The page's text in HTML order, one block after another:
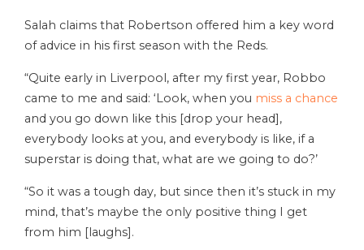
Salah claims that Robertson offered him a key word
of advice in his first season with the Reds.
“Quite early in Liverpool, after my first year, Robbo
came to me and said: ‘Look, when you miss a chance
and you go down like this [drop your head],
everybody looks at you, and everybody is like, if a
superstar is doing that, what are we going to do?’
“So it was a tough day, but since then it’s stuck in my
mind, that’s maybe the only positive thing I get
from him [laughs].